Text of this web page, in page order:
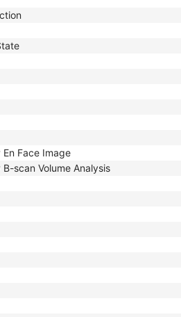
Face Image
scan Volume Analysis